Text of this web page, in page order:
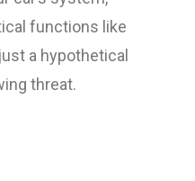
functions like
a hypothetical
threat.